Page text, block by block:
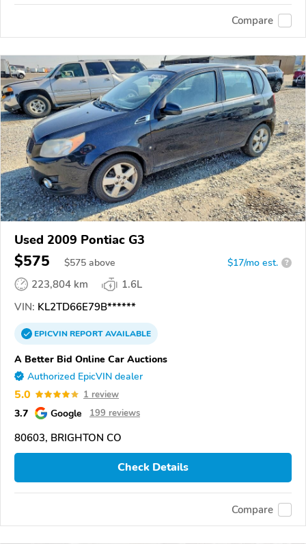
Compare
Used 2009 Pontiac G3
$575 $575 above $17/mo est. ?
223,804 km
1.6L
VIN: KL2TD66E79B******
EPICVINREPORTAVAILABLE
A Better Bid Online Car Auctions
Authorized EpicVIN dealer
5.0 1 review
3.7 Google 199 reviews
80603, BRIGHTON CO
Check Details
Compare